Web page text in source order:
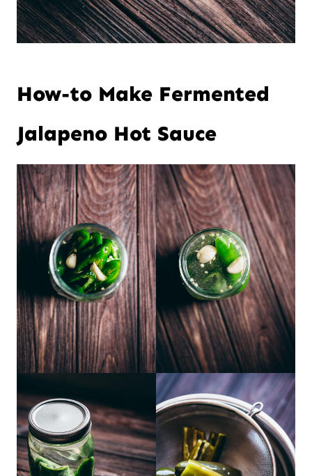
How-to Make Fermented
Jalapeno Hot Sauce